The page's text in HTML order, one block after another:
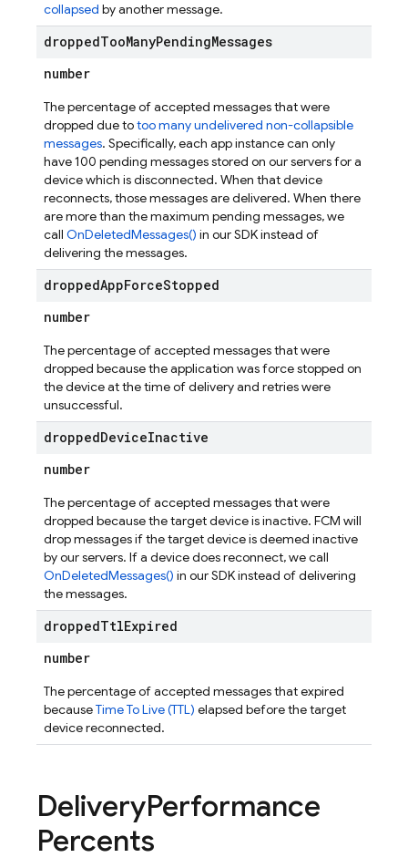
collapsed by another message.
droppedTooManyPendingMessages
number
The percentage of accepted messages that were
dropped due totoo many undelivered non-collapsible
messages. Specifically, each app instance can only
have 100 pending messages stored on our servers for a
device which is disconnected. When that device
reconnects, those messages are delivered. When there
are more than the maximum pending messages, we
call OnDeletedMessages() in our SDK instead of
delivering the messages.
droppedAppForceStopped
number
The percentage of accepted messages that were
dropped because the application was force stopped on
the device at the time of delivery and retries were
unsuccessful.
droppedDeviceInactive
number
The percentage of accepted messages that were
dropped because the target device is inactive. FCM will
drop messages if the target device is deemed inactive
by our servers. If a device does reconnect, we call
OnDeletedMessages() in our SDK instead of delivering
the messages.
droppedTtlExpired
number
The percentage of accepted messages that expired
becauseTime To Live (TTL) elapsed before the target
device reconnected.
DeliveryPerformance
Percents